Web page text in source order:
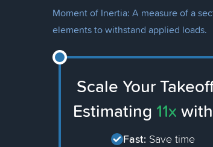
Moment of Inertia: A measure of a
elements to withstand applied loads.
Scale Your
Estimating 11x with
Fast: Save time